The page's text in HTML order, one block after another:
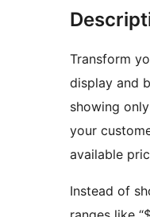
Transform
display and
showing
your
available
Instead of